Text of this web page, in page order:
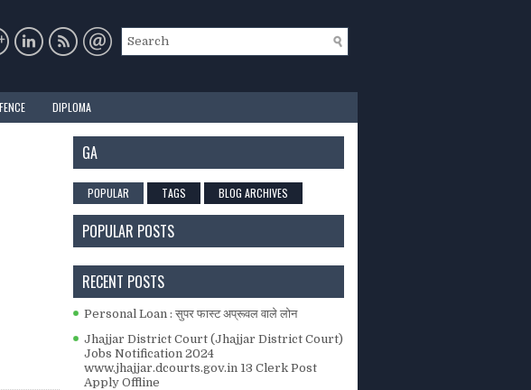
DIPLOMA
GA
POPULAR TAGS BLOG ARCHIVES
POPULAR POSTS
RECENT POSTS
Personal Loan : सुपर फास्ट अप्रूवल वाले लोन
Jhajjar District Court (Jhajjar District Court)
Jobs Notification 2024
www.jhajjar.dcourts.gov.in 13 Clerk Post
Apply Offline